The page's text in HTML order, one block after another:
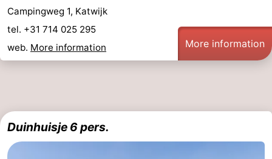
Campingweg 1, Katwijk
tel. +31 714 025 295
web. More information More information
Duinhuisje 6 pers.